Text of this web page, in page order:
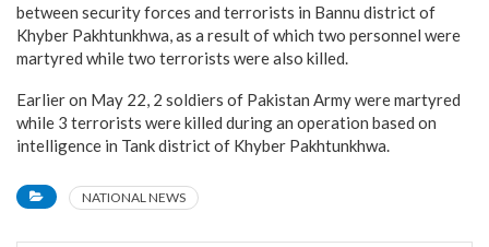
between security forces and terrorists in Bannu district of
Khyber Pakhtunkhwa, as a result of which two personnel were
martyred while two terrorists were also killed.
Earlier on May 22, 2 soldiers of Pakistan Army were martyred
while 3 terrorists were killed during an operation based on
intelligence in Tank district of Khyber Pakhtunkhwa.
NATIONAL NEWS